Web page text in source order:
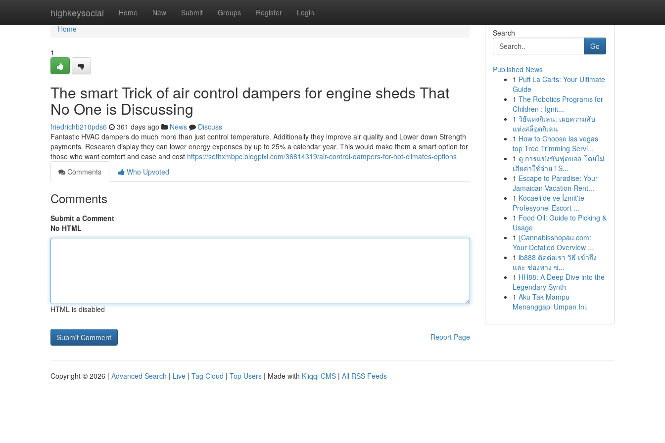
highkeysocial Home New Submit Groups Register Login
Home
Home
1
The smart Trick of air control dampers for engine sheds That
No One is Discussing
friedrichb210pds6 361 days ago News
Discuss
Fantastic HVAC dampers do much more than just control temperature. Additionally they improve air quality and Lower down Strength
payments. Research display they can lower energy expenses by up to 25% a calendar year. This would make them a smart option for
those who want comfort and ease and cost https://sethxmbpc.blogpixi.com/36814319/air-control-dampers-for-hot-climates-options
Comments
Who Upvoted
Comments
Submit a Comment
No HTML
HTML is disabled
Report Page
Search
Go
Published News
1 Puff La Carts: Your Ultimate
Guide
1 The Robotics Programs for
Children : Ignit...
1 วิธีแห่งกิเลน: เผยความลับ
แห่งสล็อตกิเลน
1 How to Choose las vegas
top Tree Trimming Servi...
1 ดู การแข่งขันฟุตบอล โดยไม่
เสียค่าใช้จ่าย ! S...
1 Escape to Paradise: Your
Jamaican Vacation Rent...
1 Kocaeli’de ve İzmit'te
Profesyonel Escort ...
1 Food Oil: Guide to Picking &
Usage
1 {Cannabisshopau.com:
Your Detailed Overview ...
1 ib888 ติดต่อเรา วิธี เข้าถึง
และ ช่องทาง ช่...
1 HH88: A Deep Dive into the
Legendary Synth
1 Aku Tak Mampu
Menanggapi Umpan Ini.
Copyright © 2026 | Advanced Search | Live | Tag Cloud | Top Users | Made with Kliqqi CMS | All RSS Feeds